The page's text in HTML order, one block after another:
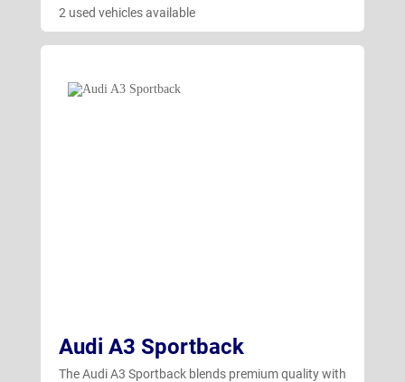
2 used vehicles available
Audi A3 Sportback
The Audi A3 Sportback blends premium quality with